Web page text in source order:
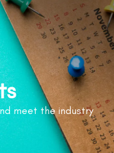
meet the industry